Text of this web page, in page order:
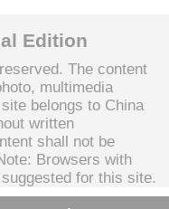
Edition
The content
multimedia
belongs to China
written
shall not be
Browsers with
for this site.